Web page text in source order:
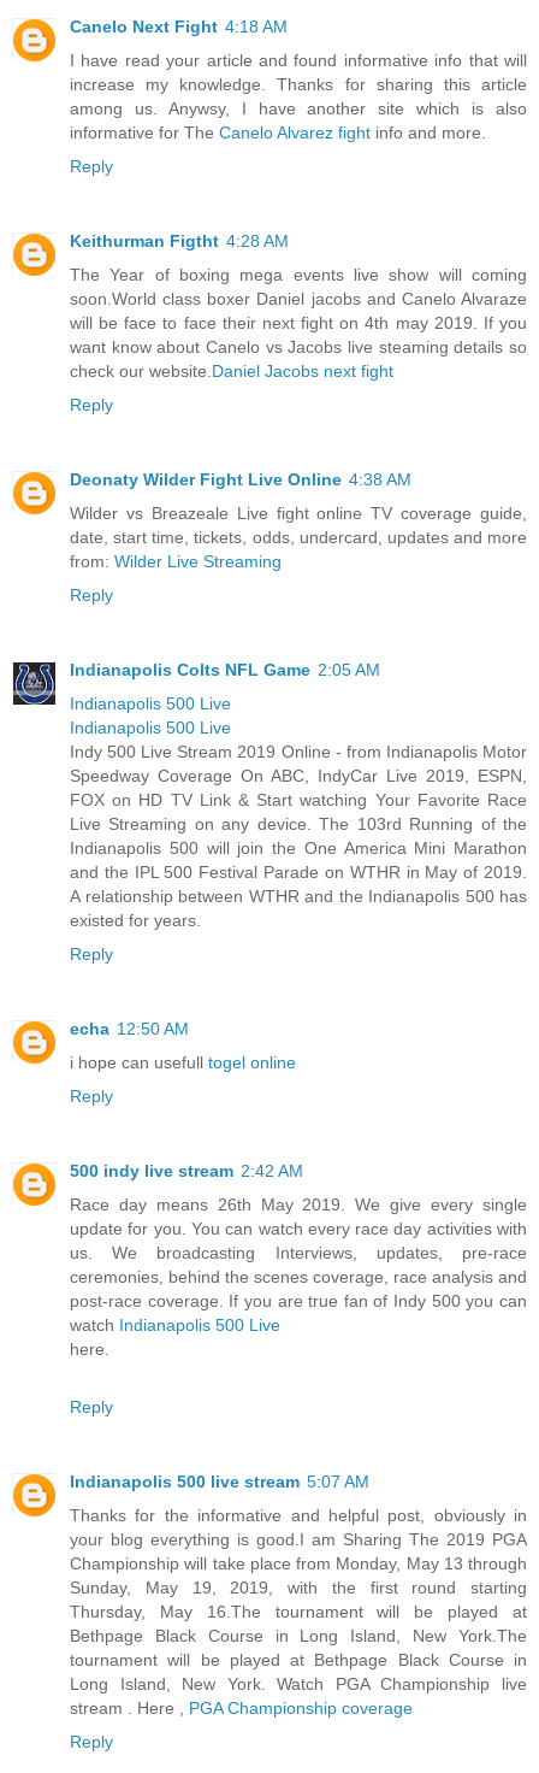
Canelo Next Fight 4:18 AM
I have read your article and found informative info that will
increase my knowledge. Thanks for sharing this article
among us. Anywsy, I have another site which is also
informative for The Canelo Alvarez fight info and more.
Reply
Keithurman Figtht 4:28 AM
The Year of boxing mega events live show will coming
soon.World class boxer Daniel jacobs and Canelo Alvaraze
will be face to face their next fight on 4th may 2019. If you
want know about Canelo vs Jacobs live steaming details so
check our website.Daniel Jacobs next fight
Reply
Deonaty Wilder Fight Live Online 4:38 AM
Wilder vs Breazeale Live fight online TV coverage guide,
date, start time, tickets, odds, undercard, updates and more
from: Wilder Live Streaming
Reply
Indianapolis Colts NFL Game 2:05 AM
Indianapolis 500 Live
Indianapolis 500 Live
Indy 500 Live Stream 2019 Online - from Indianapolis Motor
Speedway Coverage On ABC, IndyCar Live 2019, ESPN,
FOX on HD TV Link & Start watching Your Favorite Race
Live Streaming on any device. The 103rd Running of the
Indianapolis 500 will join the One America Mini Marathon
and the IPL 500 Festival Parade on WTHR in May of 2019.
A relationship between WTHR and the Indianapolis 500 has
existed for years.
Reply
echa 12:50 AM
i hope can usefull togel online
Reply
500 indy live stream 2:42 AM
Race day means 26th May 2019. We give every single
update for you. You can watch every race day activities with
us. We broadcasting Interviews, updates, pre-race
ceremonies, behind the scenes coverage, race analysis and
post-race coverage. If you are true fan of Indy 500 you can
watch Indianapolis 500 Live
here.
Reply
Indianapolis 500 live stream 5:07 AM
Thanks for the informative and helpful post, obviously in
your blog everything is good.I am Sharing The 2019 PGA
Championship will take place from Monday, May 13 through
Sunday, May 19, 2019, with the first round starting
Thursday, May 16.The tournament will be played at
Bethpage Black Course in Long Island, New York.The
tournament will be played at Bethpage Black Course in
Long Island, New York. Watch PGA Championship live
stream . Here , PGA Championship coverage
Reply